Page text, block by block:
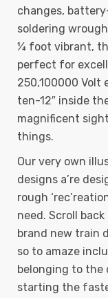
changes,
soldering
¼ foot vibrant,
perfect for
250,100000 Volt
ten-12″ inside
magnificent
things.
Our very own
designs a’re
rough
need. Scroll
brand new train
so to amaze
belonging to the
starting the